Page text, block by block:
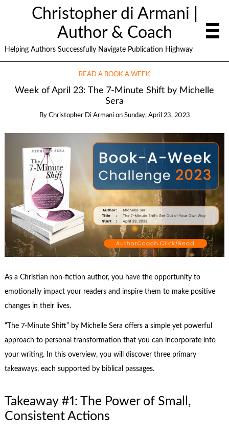
Christopher di Armani |
Author & Coach
Helping Authors Successfully Navigate Publication Highway
READ A BOOK A WEEK
Week of April 23: The 7-Minute Shift by Michelle
Sera
By Christopher Di Armani on Sunday, April 23, 2023
As a Christian non-fiction author, you have the opportunity to
emotionally impact your readers and inspire them to make positive
changes in their lives.
“The 7-Minute Shift” by Michelle Sera offers a simple yet powerful
approach to personal transformation that you can incorporate into
your writing. In this overview, you will discover three primary
takeaways, each supported by biblical passages.
Takeaway #1: The Power of Small,
Consistent Actions